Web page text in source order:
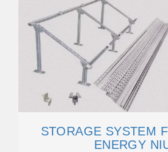
STORAGE SYSTEM
ENERGY